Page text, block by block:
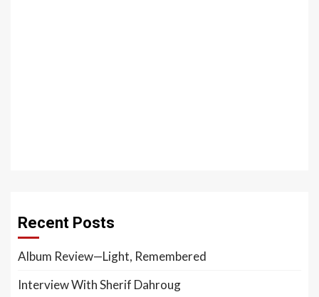
Recent Posts
Album Review—Light, Remembered
Interview With Sherif Dahroug